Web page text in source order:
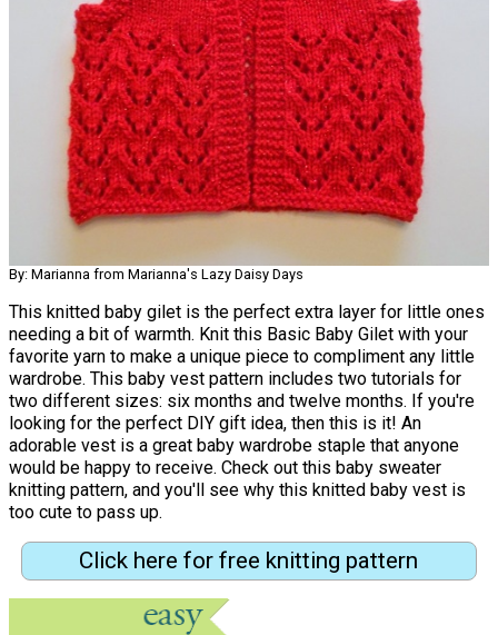
By: Marianna from Marianna's Lazy Daisy Days
This knitted baby gilet is the perfect extra layer for little ones
needing a bit of warmth. Knit this Basic Baby Gilet with your
favorite yarn to make a unique piece to compliment any little
wardrobe. This baby vest pattern includes two tutorials for
two different sizes: six months and twelve months. If you're
looking for the perfect DIY gift idea, then this is it! An
adorable vest is a great baby wardrobe staple that anyone
would be happy to receive. Check out this baby sweater
knitting pattern, and you'll see why this knitted baby vest is
too cute to pass up.
Click here for free knitting pattern